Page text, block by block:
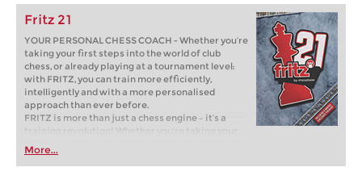
Fritz 21
YOUR PERSONAL CHESS COACH - Whether you’re
taking your first steps into the world of club
chess, or already playing at a tournament level:
with FRITZ, you can train more efficiently,
intelligently and with a more personalised
approach than ever before.
FRITZ is more than just a chess engine – it’s a
training revolution! Whether you’re taking your
first steps into the world of club chess, or already
playing at a tournament level: with FRITZ, you can
train more efficiently, intelligently and with a
More...